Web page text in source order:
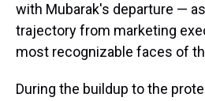
with Mubarak's departure —
trajectory from marketing
most recognizable faces of
During the buildup to the